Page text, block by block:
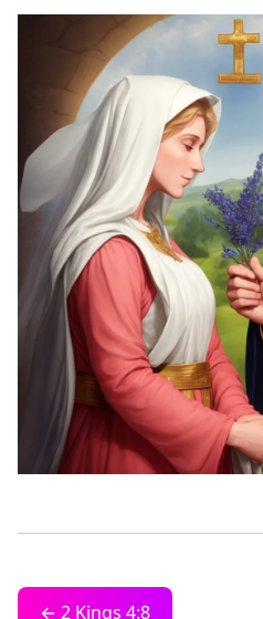
← 2 Kings 4:8